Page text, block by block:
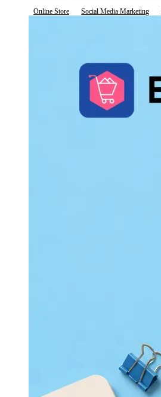
Online Store Social Media Marketing